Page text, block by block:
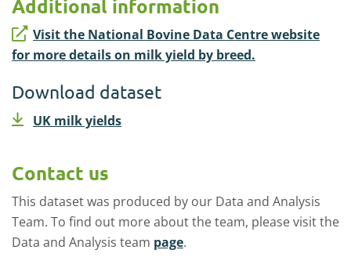
Additional information
Visit the National Bovine Data Centre website
for more details on milk yield by breed.
Download dataset
UK milk yields
Contact us
This dataset was produced by our Data and Analysis
Team. To find out more about the team, please visit the
Data and Analysis team page.